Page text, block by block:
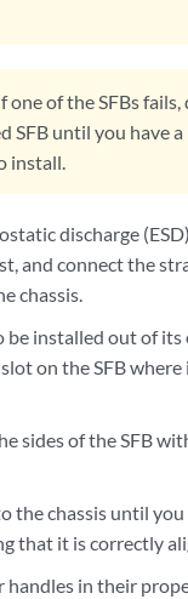
one of the SFBs
SFB until you have
install.
discharge
and connect the
chassis.
be installed out of
on the SFB
sides of the SFB
the chassis until
that it is correctly
handles in their